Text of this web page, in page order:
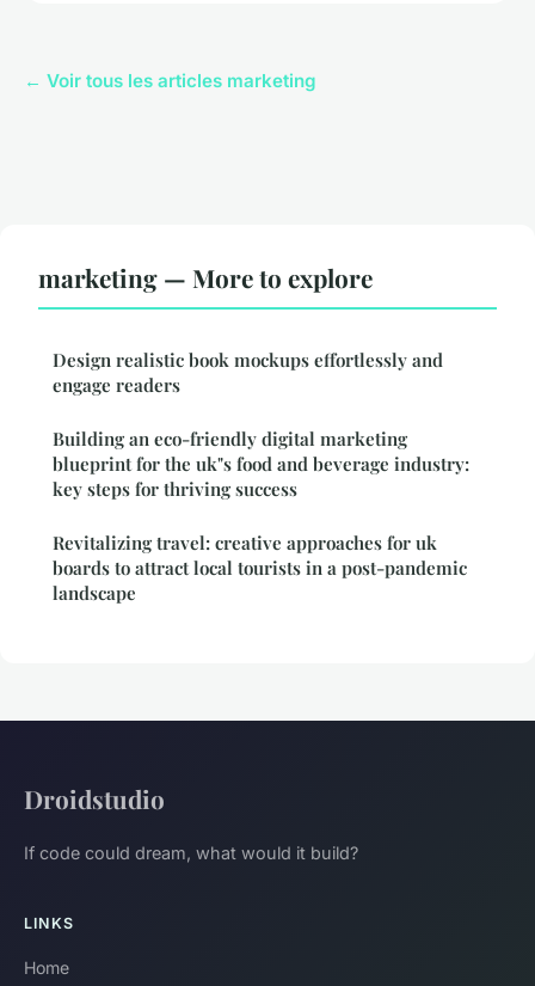
← Voir tous les articles marketing
marketing — More to explore
Design realistic book mockups effortlessly and
engage readers
Building an eco-friendly digital marketing
blueprint for the uk"s food and beverage industry:
key steps for thriving success
Revitalizing travel: creative approaches for uk
boards to attract local tourists in a post-pandemic
landscape
Droidstudio
If code could dream, what would it build?
LINKS
Home